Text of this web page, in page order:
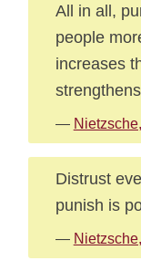
All in all,
people
increases
—
Distrust
punish is
—